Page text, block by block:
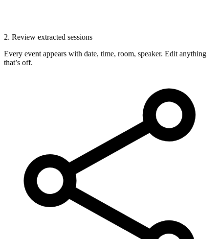
2. Review extracted sessions
Every event appears with date, time, room, speaker. Edit anything
that’s off.